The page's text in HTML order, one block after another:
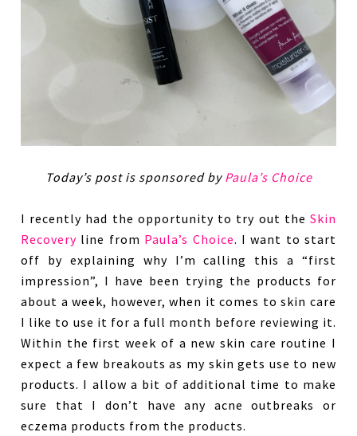
Today’s post is sponsored by Paula’s Choice
I recently had the opportunity to try out the Skin
Recovery line from Paula’s Choice. I want to start
off by explaining why I’m calling this a “first
impression”, I have been trying the products for
about a week, however, when it comes to skin care
I like to use it for a full month before reviewing it.
Within the first week of a new skin care routine I
expect a few breakouts as my skin gets use to new
products. I allow a bit of additional time to make
sure that I don’t have any acne outbreaks or
eczema products from the products.